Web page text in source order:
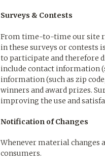
Surveys & Contests
From time-to-time our site
in these surveys or contests
to participate and therefore
include contact information
information (such as zip
winners and award prizes.
improving the use and
Notification of Changes
Whenever material changes
consumers.